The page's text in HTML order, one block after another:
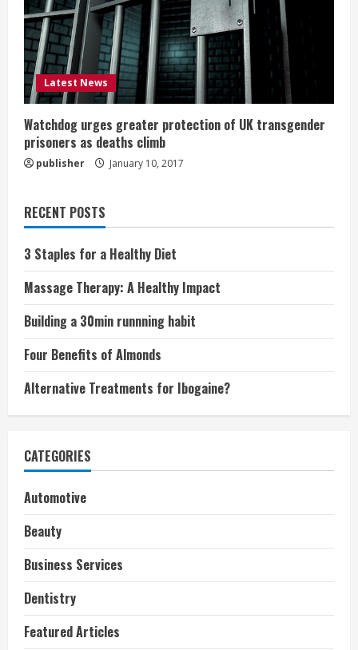
Latest News
Watchdog urges greater protection of UK transgender
prisoners as deaths climb
publisher January 10, 2017
RECENT POSTS
3 Staples for a Healthy Diet
Massage Therapy: A Healthy Impact
Building a 30min runnning habit
Four Benefits of Almonds
Alternative Treatments for Ibogaine?
CATEGORIES
Automotive
Beauty
Business Services
Dentistry
Featured Articles